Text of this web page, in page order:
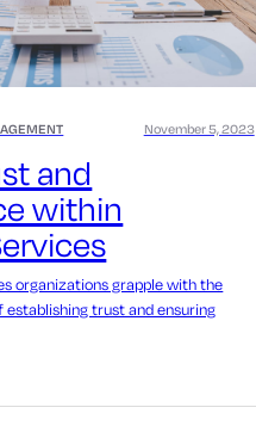
and
within
November 5, 2023
organizations grapple with the
establishing trust and ensuring